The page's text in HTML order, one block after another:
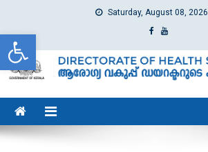
Open toolbar
Saturday, August 08, 2026
dhs
Directorate of Health Services